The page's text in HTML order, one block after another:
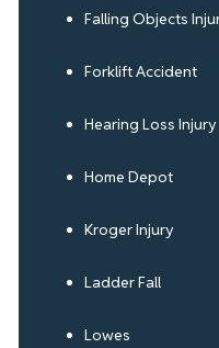
Falling Objects
Forklift Accident
Hearing Loss Injury
Home Depot
Kroger Injury
Ladder Fall
Lowes